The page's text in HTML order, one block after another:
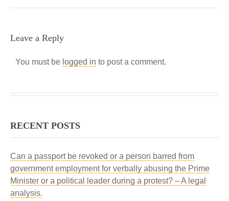
Leave a Reply
You must be logged in to post a comment.
RECENT POSTS
Can a passport be revoked or a person barred from
government employment for verbally abusing the Prime
Minister or a political leader during a protest? – A legal
analysis.